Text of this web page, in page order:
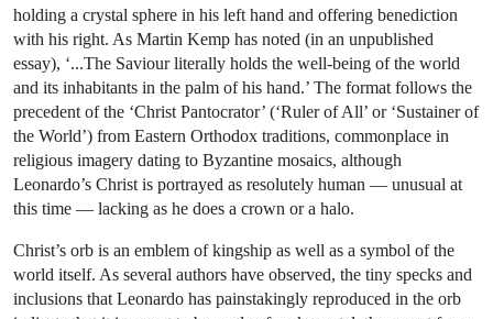
holding a crystal sphere in his left hand and offering benediction
with his right. As Martin Kemp has noted (in an unpublished
essay), ‘...The Saviour literally holds the well-being of the world
and its inhabitants in the palm of his hand.’ The format follows the
precedent of the ‘Christ Pantocrator’ (‘Ruler of All’ or ‘Sustainer of
the World’) from Eastern Orthodox traditions, commonplace in
religious imagery dating to Byzantine mosaics, although
Leonardo’s Christ is portrayed as resolutely human — unusual at
this time — lacking as he does a crown or a halo.
Christ’s orb is an emblem of kingship as well as a symbol of the
world itself. As several authors have observed, the tiny specks and
inclusions that Leonardo has painstakingly reproduced in the orb